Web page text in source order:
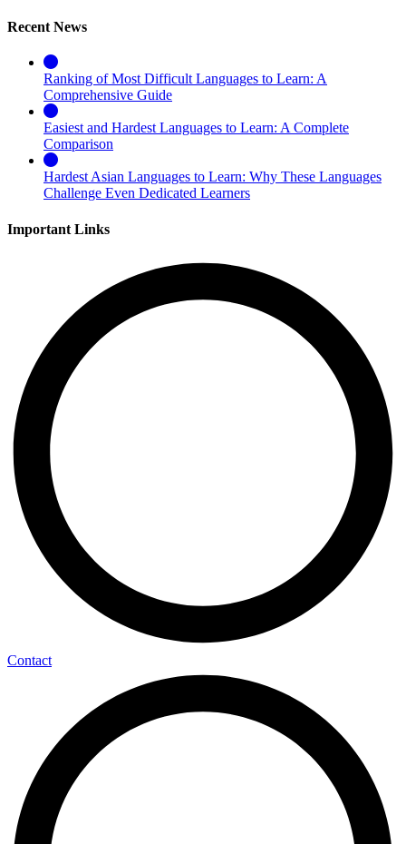
Recent News
Ranking of Most Difficult Languages to Learn: A
Comprehensive Guide
Easiest and Hardest Languages to Learn: A Complete
Comparison
Hardest Asian Languages to Learn: Why These Languages
Challenge Even Dedicated Learners
Important Links
Contact